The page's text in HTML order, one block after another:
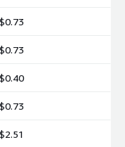
$0.73
$0.73
$0.40
$0.73
$2.51